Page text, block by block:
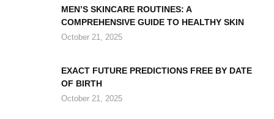
MEN’S SKINCARE ROUTINES: A
COMPREHENSIVE GUIDE TO HEALTHY SKIN
October 21, 2025
EXACT FUTURE PREDICTIONS FREE BY DATE
OF BIRTH
October 21, 2025